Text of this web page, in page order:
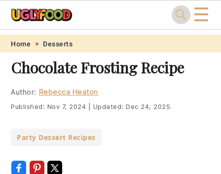
Skip
primary
navigation
Skip
main
content
Skip
primary
sidebar
Skip
footer
☰
Home Desserts
Chocolate Frosting Recipe
Author: Rebecca Heaton
Published: Nov 7, 2024 Updated:Dec 24, 2025
Party Dessert Recipes